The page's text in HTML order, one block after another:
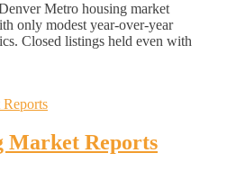
Metro housing market
only modest year-over-year
Closed listings held even with
Market Reports